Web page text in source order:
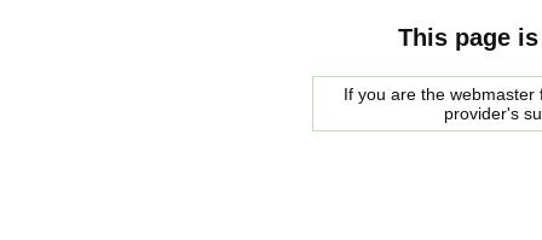
This page
If you are the
provider's